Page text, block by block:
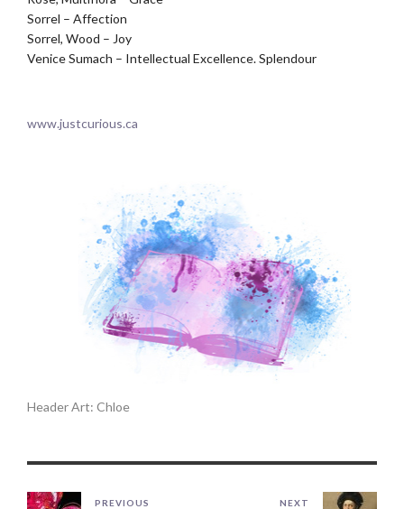
Sorrel – Affection
Sorrel, Wood – Joy
Venice Sumach – Intellectual Excellence. Splendour
www.justcurious.ca
Header Art: Chloe
PREVIOUS NEXT